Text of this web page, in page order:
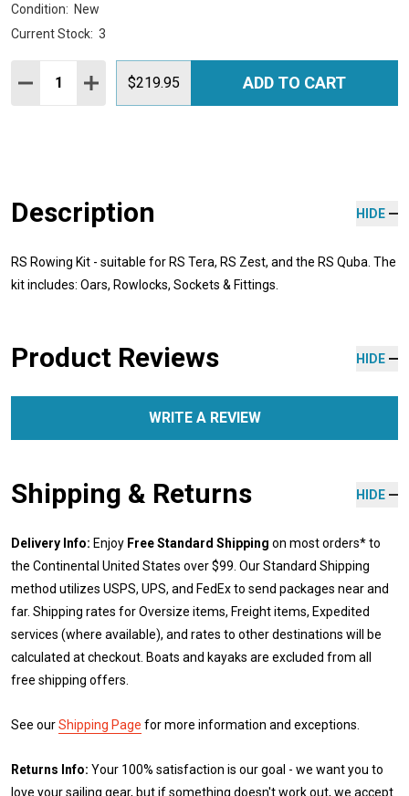
Condition: New
Current Stock: 3
Quantity:
DECREASE QUANTITY:
INCREASE QUANTITY:
$219.95 ADD TO CART
Description HIDE
RS Rowing Kit - suitable for RS Tera, RS Zest, and the RS Quba. The
kit includes: Oars, Rowlocks, Sockets & Fittings.
Product Reviews HIDE
WRITE A REVIEW
Shipping & Returns HIDE
Delivery Info: Enjoy Free Standard Shipping on most orders* to
the Continental United States over $99. Our Standard Shipping
method utilizes USPS, UPS, and FedEx to send packages near and
far. Shipping rates for Oversize items, Freight items, Expedited
services (where available), and rates to other destinations will be
calculated at checkout. Boats and kayaks are excluded from all
free shipping offers.
See ourShipping Page for more information and exceptions.
Returns Info: Your 100% satisfaction is our goal - we want you to
love your sailing gear, but if something doesn't work out, we accept